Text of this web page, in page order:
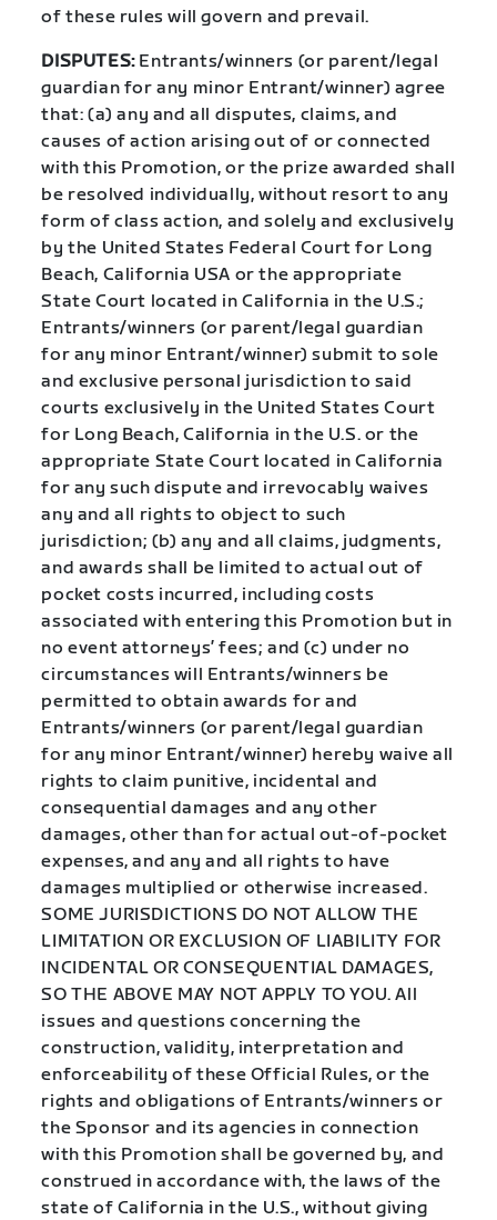
of these rules will govern and prevail.
DISPUTES:Entrants/winners (or parent/legal
guardian for any minor Entrant/winner) agree
that: (a) any and all disputes, claims, and
causes of action arising out of or connected
with this Promotion, or the prize awarded shall
be resolved individually, without resort to any
form of class action, and solely and exclusively
by the United States Federal Court for Long
Beach, California USA or the appropriate
State Court located in California in the U.S.;
Entrants/winners (or parent/legal guardian
for any minor Entrant/winner) submit to sole
and exclusive personal jurisdiction to said
courts exclusively in the United States Court
for Long Beach, California in the U.S. or the
appropriate State Court located in California
for any such dispute and irrevocably waives
any and all rights to object to such
jurisdiction; (b) any and all claims, judgments,
and awards shall be limited to actual out of
pocket costs incurred, including costs
associated with entering this Promotion but in
no event attorneys’ fees; and (c) under no
circumstances will Entrants/winners be
permitted to obtain awards for and
Entrants/winners (or parent/legal guardian
for any minor Entrant/winner) hereby waive all
rights to claim punitive, incidental and
consequential damages and any other
damages, other than for actual out-of-pocket
expenses, and any and all rights to have
damages multiplied or otherwise increased.
SOME JURISDICTIONS DO NOT ALLOW THE
LIMITATION OR EXCLUSION OF LIABILITY FOR
INCIDENTAL OR CONSEQUENTIAL DAMAGES,
SO THE ABOVE MAY NOT APPLY TO YOU. All
issues and questions concerning the
construction, validity, interpretation and
enforceability of these Official Rules, or the
rights and obligations of Entrants/winners or
the Sponsor and its agencies in connection
with this Promotion shall be governed by, and
construed in accordance with, the laws of the
state of California in the U.S., without giving